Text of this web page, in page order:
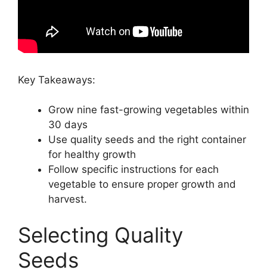
Key Takeaways:
Grow nine fast-growing vegetables within
30 days
Use quality seeds and the right container
for healthy growth
Follow specific instructions for each
vegetable to ensure proper growth and
harvest.
Selecting Quality
Seeds